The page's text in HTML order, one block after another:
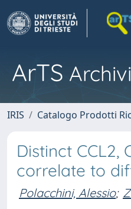
ArTS
IRIS Catalogo Prodotti
Distinct CCL2,
correlate to
Polacchini, Alessio;